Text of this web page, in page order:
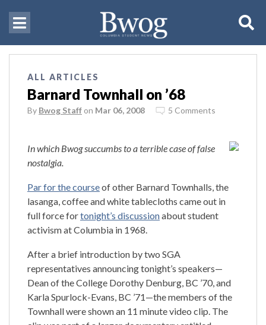
ALL ARTICLES
Barnard Townhall on ’68
By Bwog Staff on Mar 06, 2008 5 Comments
In which Bwog succumbs to a terrible case of false
nostalgia.
Par for the courseof other Barnard Townhalls, the
lasanga, coffee and white tablecloths came out in
full force fortonight’s discussionabout student
activism at Columbia in 1968.
After a brief introduction by two SGA
representatives announcing tonight’s speakers—
Dean of the College Dorothy Denburg, BC ’70, and
Karla Spurlock-Evans, BC ’71—the members of the
Townhall were shown an 11 minute video clip. The